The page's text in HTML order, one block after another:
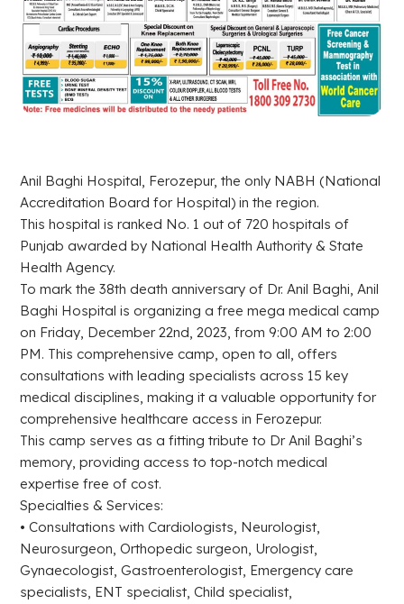
Anil Baghi Hospital, Ferozepur, the only NABH (National
Accreditation Board for Hospital) in the region.
This hospital is ranked No. 1 out of 720 hospitals of
Punjab awarded by National Health Authority & State
Health Agency.
To mark the 38th death anniversary of Dr. Anil Baghi, Anil
Baghi Hospital is organizing a free mega medical camp
on Friday, December 22nd, 2023, from 9:00 AM to 2:00
PM. This comprehensive camp, open to all, offers
consultations with leading specialists across 15 key
medical disciplines, making it a valuable opportunity for
comprehensive healthcare access in Ferozepur.
This camp serves as a fitting tribute to Dr Anil Baghi’s
memory, providing access to top-notch medical
expertise free of cost.
Specialties & Services:
• Consultations with Cardiologists, Neurologist,
Neurosurgeon, Orthopedic surgeon, Urologist,
Gynaecologist, Gastroenterologist, Emergency care
specialists, ENT specialist, Child specialist,